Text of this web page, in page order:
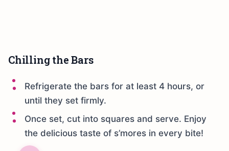
Chilling the Bars
Refrigerate the bars for at least 4 hours, or
until they set firmly.
Once set, cut into squares and serve. Enjoy
the delicious taste of s’mores in every bite!